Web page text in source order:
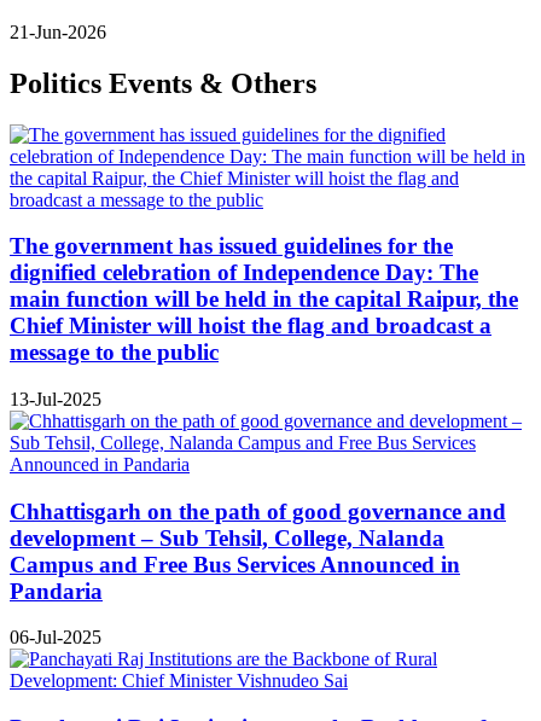
21-Jun-2026
Politics Events & Others
The government has issued guidelines for the
dignified celebration of Independence Day: The
main function will be held in the capital Raipur, the
Chief Minister will hoist the flag and broadcast a
message to the public
13-Jul-2025
Chhattisgarh on the path of good governance and
development – Sub Tehsil, College, Nalanda
Campus and Free Bus Services Announced in
Pandaria
06-Jul-2025